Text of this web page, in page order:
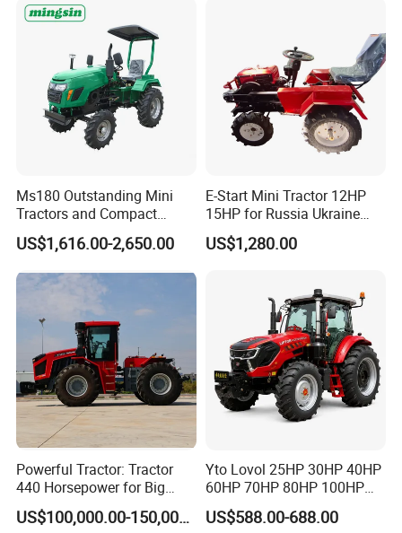
CE/ISO/Coc/EPA Wheel
Mini AG Tractor
Ms180 Outstanding Mini
Tractors and Compact
Tractors 18HP
US$1,616.00-2,650.00
E-Start Mini Tractor 12HP
15HP for Russia Ukraine
and Other Countries
US$1,280.00
Powerful Tractor: Tractor
440 Horsepower for Big
Farms
US$100,000.00-150,000.00
Yto Lovol 25HP 30HP 40HP
60HP 70HP 80HP 100HP
120HP 160HP 180HP
200HP 220HP Agricultural
US$588.00-688.00